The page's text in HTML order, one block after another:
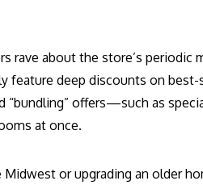
rave about the store’s periodic
feature deep discounts on
“bundling” offers—such as
at once.
or upgrading an older